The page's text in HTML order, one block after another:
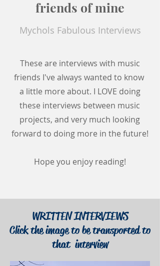
friends of mine
Mychols Fabulous Interviews
These are interviews with music
friends I've always wanted to know
a little more about. I LOVE doing
these interviews between music
projects, and very much looking
forward to doing more in the future!
Hope you enjoy reading!
WRITTEN INTERVIEWS
Click the image to be transported to
that interview